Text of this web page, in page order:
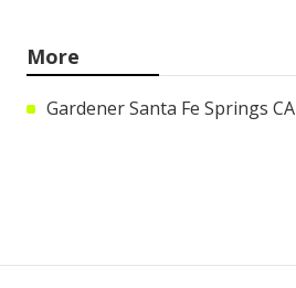
More
Gardener Santa Fe Springs CA